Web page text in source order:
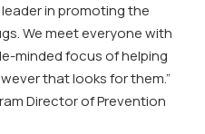
in promoting the
We meet everyone with
minded focus of helping
that looks for them.”
Director of Prevention